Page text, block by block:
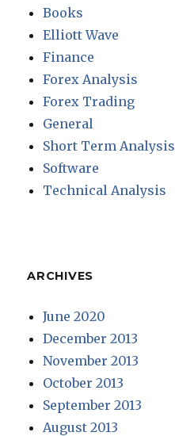
Books
Elliott Wave
Finance
Forex Analysis
Forex Trading
General
Short Term Analysis
Software
Technical Analysis
ARCHIVES
June 2020
December 2013
November 2013
October 2013
September 2013
August 2013